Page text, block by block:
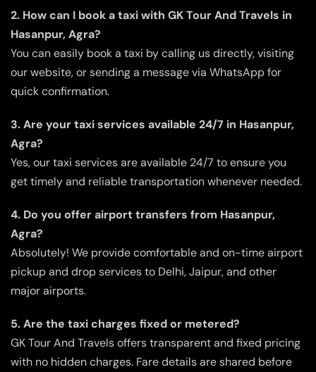
2. How can I book a taxi with GK Tour And Travels in
Hasanpur, Agra?
You can easily book a taxi by calling us directly, visiting
our website, or sending a message via WhatsApp for
quick confirmation.
3. Are your taxi services available 24/7 in Hasanpur,
Agra?
Yes, our taxi services are available 24/7 to ensure you
get timely and reliable transportation whenever needed.
4. Do you offer airport transfers from Hasanpur,
Agra?
Absolutely! We provide comfortable and on-time airport
pickup and drop services to Delhi, Jaipur, and other
major airports.
5. Are the taxi charges fixed or metered?
GK Tour And Travels offers transparent and fixed pricing
with no hidden charges. Fare details are shared before